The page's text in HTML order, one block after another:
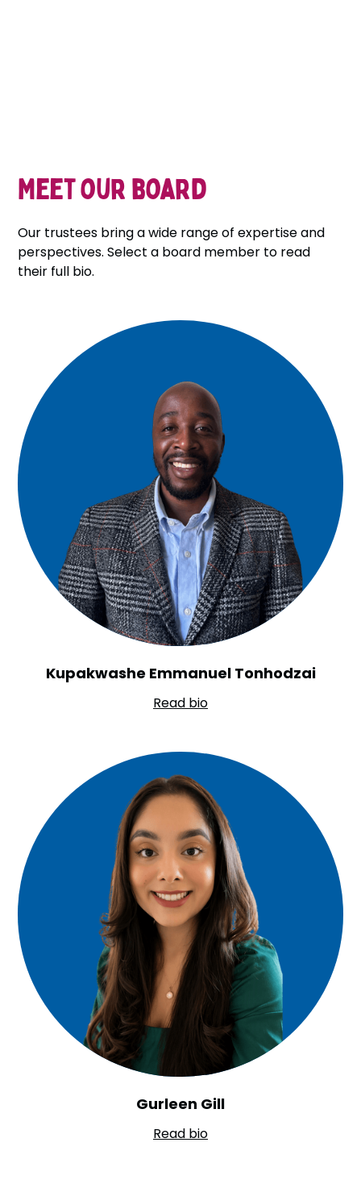
Meet our board
Our trustees bring a wide range of expertise and
perspectives. Select a board member to read
their full bio.
Kupakwashe Emmanuel Tonhodzai
Read bio
Gurleen Gill
Read bio